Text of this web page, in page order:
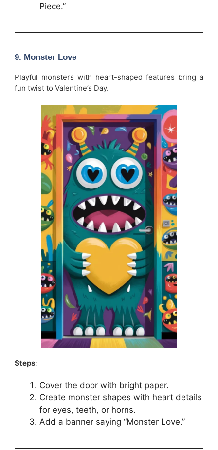
Piece.”
9. Monster Love
Playful monsters with heart-shaped features bring a
fun twist to Valentine’s Day.
Steps:
Cover the door with bright paper.
Create monster shapes with heart details
for eyes, teeth, or horns.
Add a banner saying “Monster Love.”